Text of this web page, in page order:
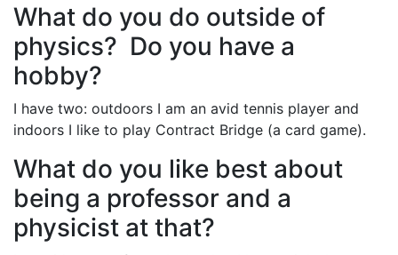
What do you do outside of
physics? Do you have a
hobby?
I have two: outdoors I am an avid tennis player and
indoors I like to play Contract Bridge (a card game).
What do you like best about
being a professor and a
physicist at that?